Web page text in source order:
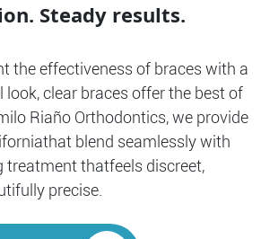
Steady results.
the effectiveness of braces with a
look, clear braces offer the best of
Riaño Orthodontics, we provide
that blend seamlessly with
treatment thatfeels discreet,
precise.